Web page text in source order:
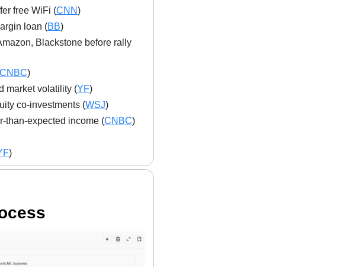
free WiFi (CNN)
loan (BB)
Blackstone before rally
CNBC)
market volatility (YF)
co-investments (WSJ)
than-expected income (CNBC)
)